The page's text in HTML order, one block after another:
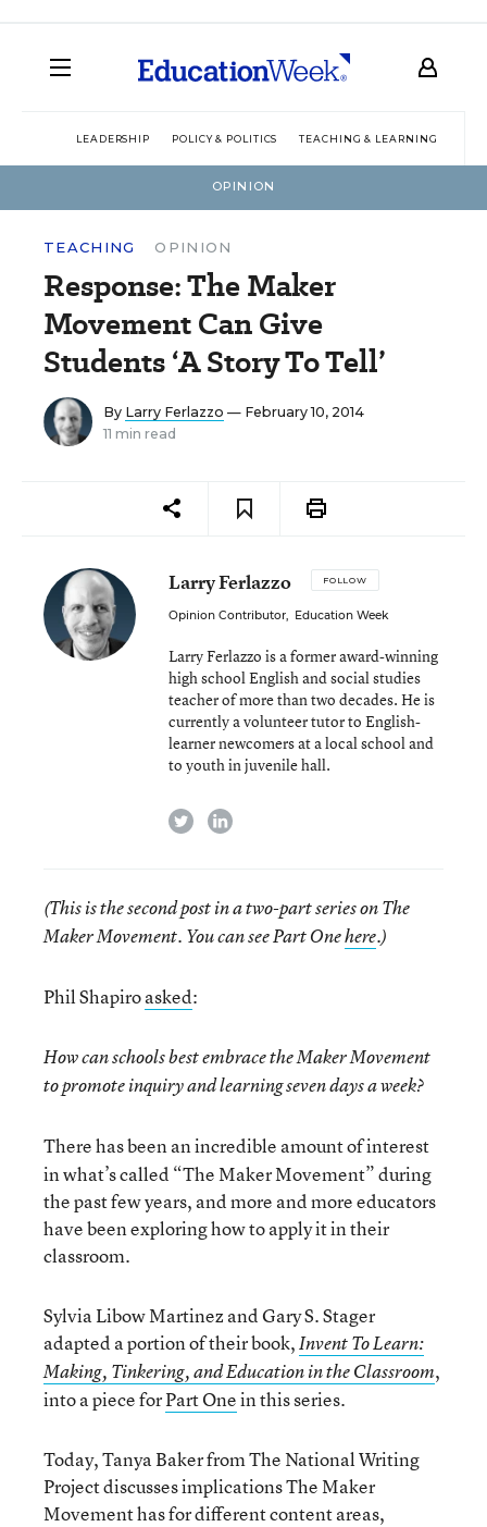
LEADERSHIP POLICY & POLITICS TEACHING & LEARNING
OPINION
TEACHING OPINION
Response: The Maker
Movement Can Give
Students ‘A Story To Tell’
By Larry Ferlazzo — February 10, 2014
11 min read
Larry Ferlazzo FOLLOW
Opinion Contributor, Education Week
Larry Ferlazzo is a former award-winning
high school English and social studies
teacher of more than two decades. He is
currently a volunteer tutor to English-
learner newcomers at a local school and
to youth in juvenile hall.
twitterlinkedin
(This is the second post in a two-part series on The
Maker Movement. You can see Part Onehere.)
Phil Shapiroasked:
How can schools best embrace the Maker Movement
to promote inquiry and learning seven days a week?
There has been an incredible amount of interest
in what’s called “The Maker Movement” during
the past few years, and more and more educators
have been exploring how to apply it in their
classroom.
Sylvia Libow Martinez and Gary S. Stager
adapted a portion of their book,Invent To Learn:
Making, Tinkering, and Education in the Classroom,
into a piece forPart Onein this series.
Today, Tanya Baker from The National Writing
Project discusses implications The Maker
Movement has for different content areas,